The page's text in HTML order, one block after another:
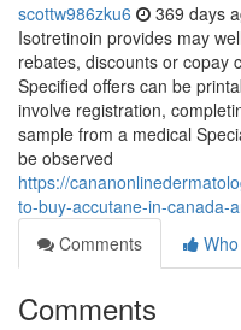
scottw986zku6 369 days
Isotretinoin provides may
rebates, discounts or copay
Specified offers can be
involve registration,
sample from a medical
be observed
https://
to-buy-accutane-in-canada-
Comments
Comments